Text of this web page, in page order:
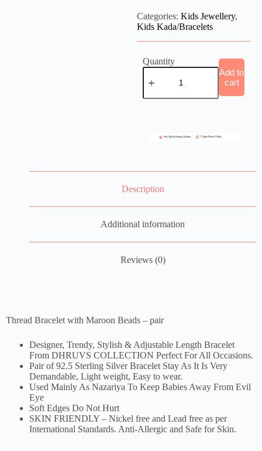
Categories: Kids Jewellery,
Kids Kada/Bracelets
Quantity
Add to
cart
Description
Additional information
Reviews (0)
Thread Bracelet with Maroon Beads – pair
Designer, Trendy, Stylish & Adjustable Length Bracelet
From DHRUVS COLLECTION Perfect For All Occasions.
Pair of 92.5 Sterling Silver Bracelet Stay As It Is Very
Demandable, Light weight, Easy to wear.
Used Mainly As Nazariya To Keep Babies Away From Evil
Eye
Soft Edges Do Not Hurt
SKIN FRIENDLY – Nickel free and Lead free as per
International Standards. Anti-Allergic and Safe for Skin.